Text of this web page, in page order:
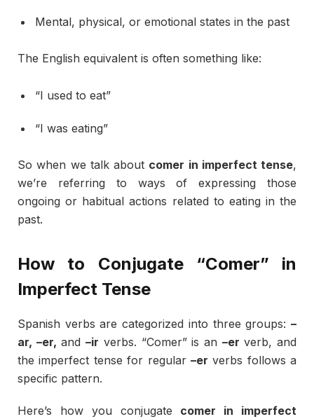
Mental, physical, or emotional states in the past
The English equivalent is often something like:
“I used to eat”
“I was eating”
Sowhen we talk about comer in imperfect tense,
we’re referring to waysofexpressingthose
ongoingor habitualactions related to eating in the
past.
How to Conjugate “Comer” in
Imperfect Tense
Spanish verbsarecategorized into threegroups:–
ar, –er, and–ir verbs. “Comer”is an –er verb,and
theimperfect tensefor regular –er verbs follows a
specific pattern.
Here’s how you conjugate comer in imperfect